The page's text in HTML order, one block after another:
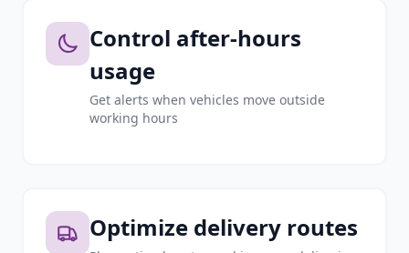
Control after-hours
usage
Get alerts when vehicles move outside
working hours
Optimize delivery routes